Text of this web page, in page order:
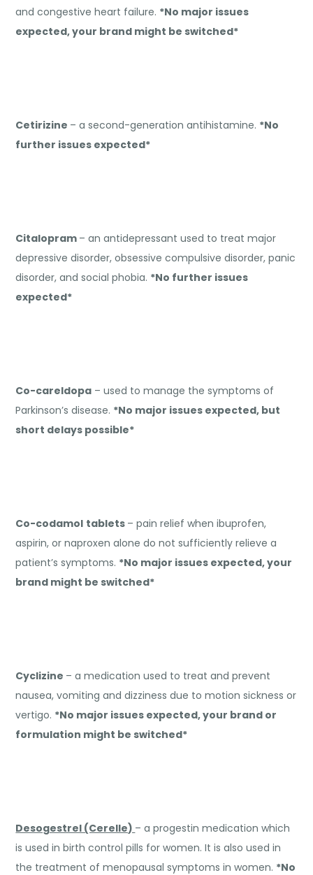
and congestive heart failure. *No major issues
expected, your brand might be switched*
Cetirizine – a second-generation antihistamine. *No
further issues expected*
Citalopram – an antidepressant used to treat major
depressive disorder, obsessive compulsive disorder, panic
disorder, and social phobia. *No further issues
expected*
Co-careldopa – used to manage the symptoms of
Parkinson’s disease. *No major issues expected, but
short delays possible*
Co-codamol tablets – pain relief when ibuprofen,
aspirin, or naproxen alone do not sufficiently relieve a
patient’s symptoms. *No major issues expected, your
brand might be switched*
Cyclizine – a medication used to treat and prevent
nausea, vomiting and dizziness due to motion sickness or
vertigo. *No major issues expected, your brand or
formulation might be switched*
Desogestrel (Cerelle) – a progestin medication which
is used in birth control pills for women. It is also used in
the treatment of menopausal symptoms in women. *No